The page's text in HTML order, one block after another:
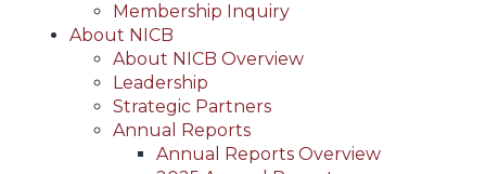
Membership Inquiry
About NICB
About NICB Overview
Leadership
Strategic Partners
Annual Reports
Annual Reports Overview